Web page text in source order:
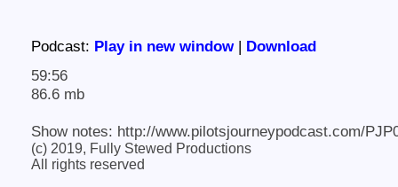
Podcast: Play in new window | Download
59:56
86.6 mb
Show notes: http://www.pilotsjourneypodcast.com/
(c) 2019, Fully Stewed Productions
All rights reserved